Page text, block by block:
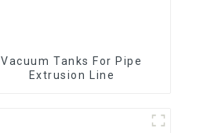
Vacuum Tanks For Pipe
Extrusion Line